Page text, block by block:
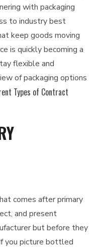
with packaging
to industry best
keep goods moving
is quickly becoming a
flexible and
of packaging options
Types of Contract
comes after primary
and present
but before they
you picture bottled